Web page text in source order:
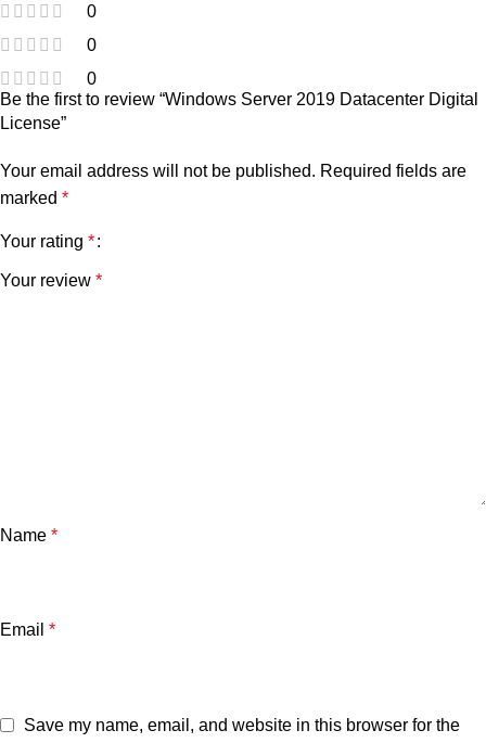
0
0
0
Be the first to review “Windows Server 2019 Datacenter Digital
License”
Your email address will not be published. Required fields are
marked *
Your rating *
Your review *
Name *
Email *
Save my name, email, and website in this browser for the